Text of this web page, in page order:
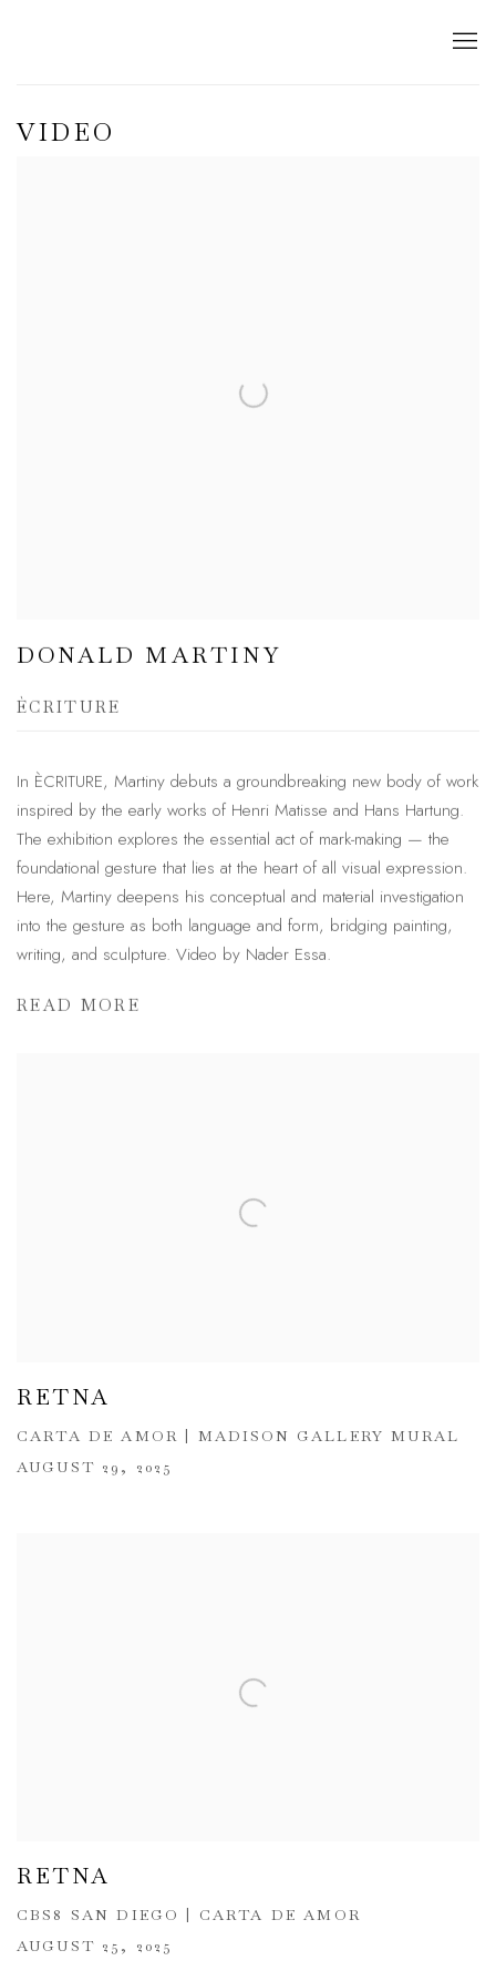
VIDEO
DONALD MARTINY
ÈCRITURE
In ÈCRITURE, Martiny debuts a groundbreaking new body of work
inspired by the early works of Henri Matisse and Hans Hartung.
The exhibition explores the essential act of mark-making — the
foundational gesture that lies at the heart of all visual expression.
Here, Martiny deepens his conceptual and material investigation
into the gesture as both language and form, bridging painting,
writing, and sculpture. Video by Nader Essa.
READ MORE
RETNA
CARTA DE AMOR | MADISON GALLERY MURAL
AUGUST 29, 2025
RETNA
CBS8 SAN DIEGO | CARTA DE AMOR
AUGUST 25, 2025